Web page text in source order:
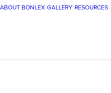
ABOUT BONLEX GALLERY RESOURCES